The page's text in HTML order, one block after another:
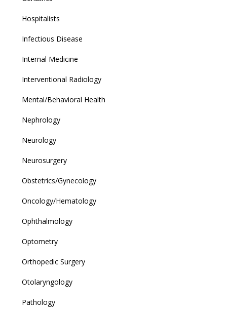
Hospitalists
Infectious Disease
Internal Medicine
Interventional Radiology
Mental/Behavioral Health
Nephrology
Neurology
Neurosurgery
Obstetrics/Gynecology
Oncology/Hematology
Ophthalmology
Optometry
Orthopedic Surgery
Otolaryngology
Pathology